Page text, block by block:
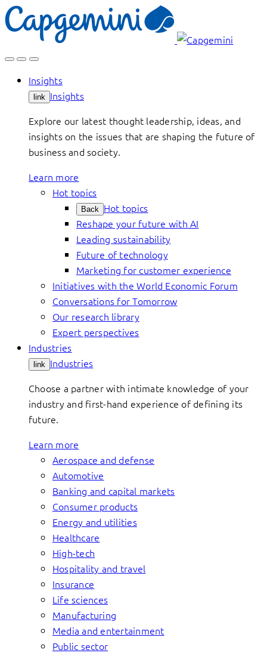
Skip
to
Insights
link Insights
Explore our latest thought leadership, ideas, and
insights on the issues that are shaping the future of
business and society.
Learn more
Hot topics
Back Hot topics
Reshape your future with AI
Leading sustainability
Future of technology
Marketing for customer experience
Initiatives with the World Economic Forum
Conversations for Tomorrow
Our research library
Expert perspectives
Industries
link Industries
Choose a partner with intimate knowledge of your
industry and first-hand experience of defining its
future.
Learn more
Aerospace and defense
Automotive
Banking and capital markets
Consumer products
Energy and utilities
Healthcare
High-tech
Hospitality and travel
Insurance
Life sciences
Manufacturing
Media and entertainment
Public sector